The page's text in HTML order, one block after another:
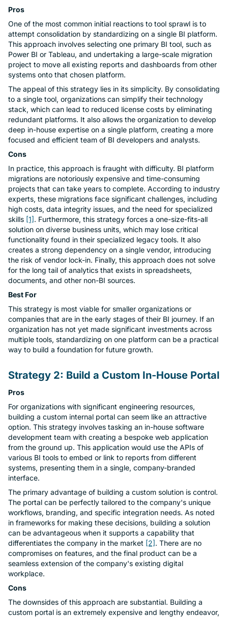
Pros
One of the most common initial reactions to tool sprawl is to
attempt consolidation by standardizing on a single BI platform.
This approach involves selecting one primary BI tool, such as
Power BI or Tableau, and undertaking a large-scale migration
project to move all existing reports and dashboards from other
systems onto that chosen platform.
The appeal of this strategy lies in its simplicity. By consolidating
to a single tool, organizations can simplify their technology
stack, which can lead to reduced license costs by eliminating
redundant platforms. It also allows the organization to develop
deep in-house expertise on a single platform, creating a more
focused and efficient team of BI developers and analysts.
Cons
In practice, this approach is fraught with difficulty. BI platform
migrations are notoriously expensive and time-consuming
projects that can take years to complete. According to industry
experts, these migrations face significant challenges, including
high costs, data integrity issues, and the need for specialized
skills [1]. Furthermore, this strategy forces a one-size-fits-all
solution on diverse business units, which may lose critical
functionality found in their specialized legacy tools. It also
creates a strong dependency on a single vendor, introducing
the risk of vendor lock-in. Finally, this approach does not solve
for the long tail of analytics that exists in spreadsheets,
documents, and other non-BI sources.
Best For
This strategy is most viable for smaller organizations or
companies that are in the early stages of their BI journey. If an
organization has not yet made significant investments across
multiple tools, standardizing on one platform can be a practical
way to build a foundation for future growth.
Strategy 2: Build a Custom In-House Portal
Pros
For organizations with significant engineering resources,
building a custom internal portal can seem like an attractive
option. This strategy involves tasking an in-house software
development team with creating a bespoke web application
from the ground up. This application would use the APIs of
various BI tools to embed or link to reports from different
systems, presenting them in a single, company-branded
interface.
The primary advantage of building a custom solution is control.
The portal can be perfectly tailored to the company's unique
workflows, branding, and specific integration needs. As noted
in frameworks for making these decisions, building a solution
can be advantageous when it supports a capability that
differentiates the company in the market [2]. There are no
compromises on features, and the final product can be a
seamless extension of the company's existing digital
workplace.
Cons
The downsides of this approach are substantial. Building a
custom portal is an extremely expensive and lengthy endeavor,